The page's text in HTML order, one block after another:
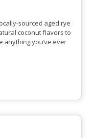
sourced aged rye
coconut flavors to
you’ve ever